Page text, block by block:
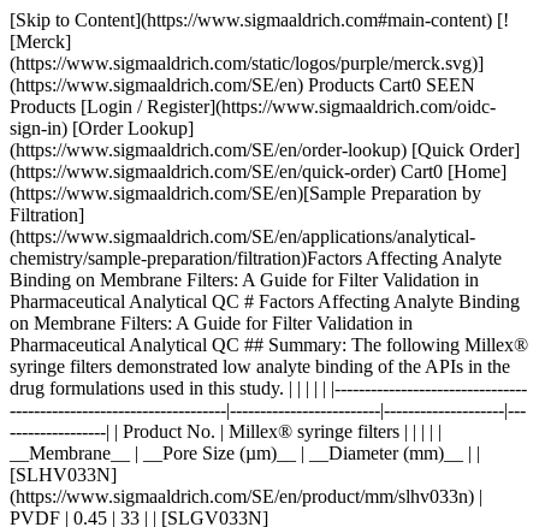
[Skip to Content](https://www.sigmaaldrich.com#main-content) [![Merck](https://www.sigmaaldrich.com/static/logos/purple/merck.svg)](https://www.sigmaaldrich.com/SE/en) Products Cart0 SEEN Products [Login / Register](https://www.sigmaaldrich.com/oidc-sign-in) [Order Lookup](https://www.sigmaaldrich.com/SE/en/order-lookup) [Quick Order](https://www.sigmaaldrich.com/SE/en/quick-order) Cart0 [Home](https://www.sigmaaldrich.com/SE/en)[Sample Preparation by Filtration](https://www.sigmaaldrich.com/SE/en/applications/analytical-chemistry/sample-preparation/filtration)Factors Affecting Analyte Binding on Membrane Filters: A Guide for Filter Validation in Pharmaceutical Analytical QC # Factors Affecting Analyte Binding on Membrane Filters: A Guide for Filter Validation in Pharmaceutical Analytical QC ## Summary: The following Millex® syringe filters demonstrated low analyte binding of the APIs in the drug formulations used in this study. | | | | | |--------------------------------------------------------------------|-------------------------|--------------------|-------------------| | Product No. | Millex® syringe filters | | | | | __Membrane__ | __Pore Size (µm)__ | __Diameter (mm)__ | | [SLHV033N](https://www.sigmaaldrich.com/SE/en/product/mm/slhv033n) | PVDF | 0.45 | 33 | | [SLGV033N](https://www.sigmaaldrich.com/SE/en/product/mm/slgv033n) | PVDF | 0.22 | 33 | | [SLCR033](https://www.sigmaaldrich.com/SE/en/product/mm/slcr033) | PTFE | 0.45 | 33 | | [SLLG033](https://www.sigmaaldrich.com/SE/en/product/mm/sllg033) | PTFE | 0.20 | 33 | Acetaminophen and acetyl salicylic acid showed strong binding to Millex® filters containing nylon membrane. __Section Overview__ - [Sample Filtration in Compendial Methods](https://www.sigmaaldrich.com#sample-filtration-compendial-methods) - [Experimental Methods](https://www.sigmaaldrich.com#experimental-methods) - [Part 1. Evaluation of Analyte Adsorption Through API Recovery Study](https://www.sigmaaldrich.com#part-1) - [Part 2. Volumetric Recovery](https://www.sigmaaldrich.com#part-2) - [Results and Discussion](https://www.sigmaaldrich.com#results-discussion) - [Physico-chemical Properties of Analytes and Membranes](https://www.sigmaaldrich.com#physico-chemical) - [Analyte Concentration](https://www.sigmaaldrich.com#analyte-concentration) - [Preparation of Sample and Standard](https://www.sigmaaldrich.com#preparation) - [Volumetric Sample Recovery](https://www.sigmaaldrich.com#volumetric) - [Conclusions](https://www.sigmaaldrich.com#conclusions) - [Materials](https://www.sigmaaldrich.com#materials) - [References](https://www.sigmaaldrich.com#references) ## [](https://www.sigmaaldrich.com)Sample filtration in compendial methods Sample filtration finds applications in compendial methods, such as the United States Pharmacopeia (USP) and the European Pharmacopeia (Ph. Eur.). One such application is Dissolution Test for solid dosage forms, wherein filtration removes undissolved drug particles and excipients from the withdrawn sample. If these particles remain in the sample solution, they have the potential to continue dissolving and result to inaccurate data. The USP <1092> The Dissolution Procedure: Development and Validation includes a section on Performing Filter Compatibility. It states: “Selection of the proper filter material is important and should be accomplished, and experimentally justified, early in the development of the dissolution procedure.”1 In Ph. Eur. 2.9.3 Dissolution Test for Solid Dosage Forms, a note on the Procedure for Apparatus 1 and 2 states: “Test specimens are filtered immediately upon sampling unless filtration is demonstrated to be unnecessary. Use an inert filter that does not cause adsorption of the active substance or contain extractable substances that would interfere with the analysis.”2 Monographs that involve HPLC analysis, such as the assay used to measure the concentration of the active pharmaceutical ingredient (API) and the quantification of organic impurities or related substances, often include a step of filtering the test solution prior to injection into the instrument. This filtration step ensures the removal of undissolved particles that can potentially clog or damage the HPLC column, leading to system issues and inaccurate results.3 Sample filtration plays a crucial role in analytical procedures that use it as part of the sample preparation step. The filtration device used in a method should not compromise the accuracy and reproducibility of data. Therefore, filter validation studies should be used to evaluate analyte loss due to membrane filter adsorption. ### Analyte binding to membrane filters Different membrane filters can bind analyte to varying degrees depending on membrane and analyte type, as well as analyte concentration. The objective of this study was to provide guidance on filter selection during method development and validation with a special emphasis on analyte binding to syringe filters. The following membrane and analyte characteristics were evaluated as part of this study: - Choice of membranes - Effect of physico-chemical properties of analyte - Effect of analyte concentration - Membrane pore size - Processing conditions and effect on analyte recovery ## [](https://www.sigmaaldrich.com)Experimental methods ### [](https://www.sigmaaldrich.com)Part 1. Evaluation of analyte adsorption through an API recovery study Drug dissolution studies were performed using multiple commercially available formulations and methods outlined in respective USP monographs. Samples were filtered using different syringe filters and various filtrate fractions were collected. Filtrate was analyzed by HPLC for quantitation of active pharmaceutical ingredient (API). Centrifuged samples were used as controls for 100% analyte recovery to calculate analyte binding to syringe filters. __Table 1__ lists formulations used in this study. __Table 2__ lists the dissolution and HPLC methods used. | | | | | | | |--------------------------------------|-----------------------|-------------|-------|--------------|--------------------| | Formulation Type | Active (API) | Mol Wt (Da) | log P | p*Ka* | BCS Classification | | Multi-component migraine formulation | Acetaminophen | 151.2 | 0.49 | -4.4 (Basic) | III | | | Acetyl salicylic acid | 180.2 | 1.19 | 3.5 (Acidic) | I | | | Caffeine | 194.2 | -0.07 | 14 (Neutral) | I | | Analgesic | Naproxen | 230.3 | 3.18 | 4.1 (Acidic) | II | | Anticholinergic | Proprietary Compound | 480.5 | 3.96 | 8.9 (Basic) | I | Table 1.Formulations used in this study. BCS = Biopharmaceutical classification system. | | | | | | |----------------------|----------------------------------|-----------------------|---------------------------------------------------------|----------------------| | Formulation | Dissolution Medium | HPLC Stationary Phase | HPLC Mobile Phase | Detection Wavelength | | Multi-component | Water | L1 (C18 packing) | Water + Acetonitrile + Glacial acetic acid (69:28:3) | 275 | | Naproxen | 7.4 pH Phosphate buffer in water | L7 (C8 packing) | Acetonitrile + Water + Glacial acetic acid (450:540:10) | 254 | | Proprietary compound | NA | L1 (C18 packing) | Acetonitrile + Phosphate Buffer | 220 | Table 2.Dissolution and HPLC methods for compounds under study Similar studies were also conducted on a blend uniformity sample provided by one of our customers. The sample was dissolved in a solvent blend and filtered through various syringe filters. HPLC analysis of the filtrate was carried out and recovery was calculated using a standard prepared in the same way. ### [](https://www.sigmaaldrich.com)Part 2. Volumetric sample recovery Volumetric sample recovery from various syringe filters was determined by filtration of a fixed volume of sample through the syringe filter and measuring the volume of liquid collected in a vial. This provided information about volume retained by a syringe filter and its impact on analyte binding. ## [](https://www.sigmaaldrich.com)Results and Discussion The introduction of variability and inaccuracies in analytical results can occur due to analyte loss during sample filtration. Therefore, it is important to understand the factors that contribute to analyte loss in order to establish robust analytical methods and effectively mitigate this issue. ### [](https://www.sigmaaldrich.com)Physico-chemical Properties of Analytes and Membranes Analyte binding is mostly dependent on physico-chemical properties of both the membrane and analyte, since binding results from various secondary interactions between analyte and membrane. Some common secondary interactions that lead to an